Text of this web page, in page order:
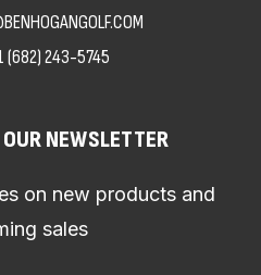
(682) 243-5745
NEWSLETTER
on new products and
sales